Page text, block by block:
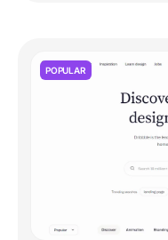
POPULAR